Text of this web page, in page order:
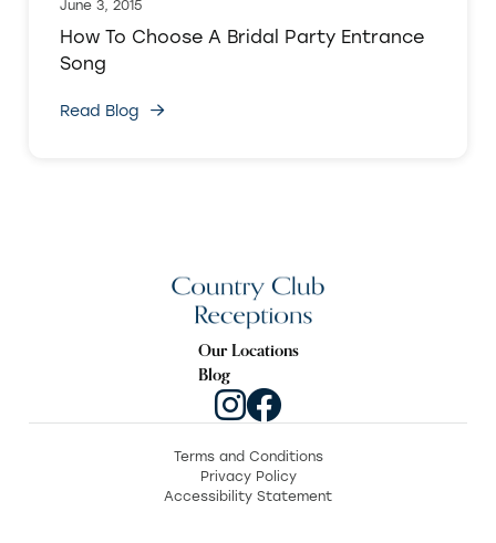
June 3, 2015
How To Choose A Bridal Party Entrance
Song
Read Blog
Our Locations
Blog
Terms and Conditions
Privacy Policy
Accessibility Statement